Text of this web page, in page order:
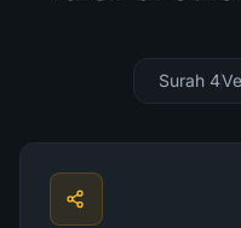
Surah 4